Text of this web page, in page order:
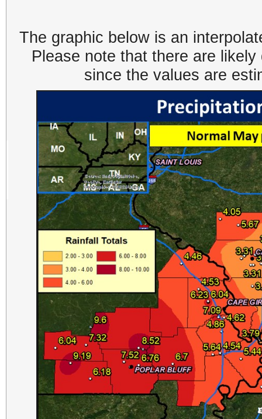
The graphic below is an
Please note that there are
since the values are